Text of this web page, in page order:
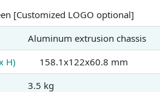
[Customized LOGO optional]
Aluminum extrusion chassis
H)
158.1x122x60.8 mm
3.5 kg